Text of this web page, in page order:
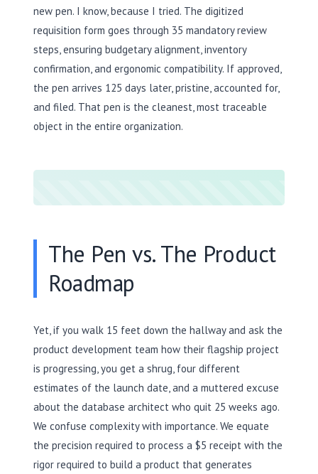
new pen. I know, because I tried. The digitized
requisition form goes through 35 mandatory review
steps, ensuring budgetary alignment, inventory
confirmation, and ergonomic compatibility. If approved,
the pen arrives 125 days later, pristine, accounted for,
and filed. That pen is the cleanest, most traceable
object in the entire organization.
The Pen vs. The Product
Roadmap
Yet, if you walk 15 feet down the hallway and ask the
product development team how their flagship project
is progressing, you get a shrug, four different
estimates of the launch date, and a muttered excuse
about the database architect who quit 25 weeks ago.
We confuse complexity with importance. We equate
the precision required to process a $5 receipt with the
rigor required to build a product that generates